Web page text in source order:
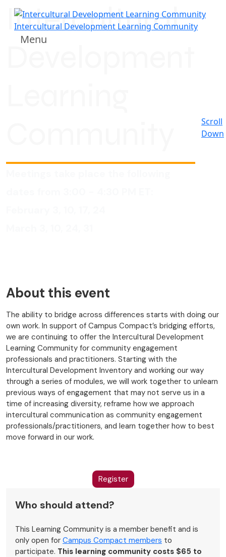
Intercultural Development Learning Community
Menu
Intercultural
Scroll
Down
About this event
The ability to bridge across differences starts with doing our
own work. In support of Campus Compact’s bridging efforts,
we are continuing to offer the Intercultural Development
Learning Community for community engagement
professionals and practitioners. Starting with the
Intercultural Development Inventory and working our way
through a series of modules, we will work together to unlearn
previous ways of engagement that may not serve us in a
time of increasing diversity, reframe how we approach
intercultural communication as community engagement
professionals/practitioners, and learn together how to best
move forward in our work.
Register
Who should attend?
This Learning Community is a member benefit and is
only open for Campus Compact members to
participate. This learning community costs $65 to